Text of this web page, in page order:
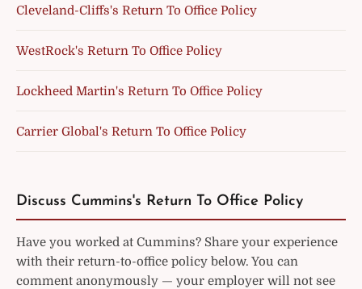
Cleveland-Cliffs's Return To Office Policy
WestRock's Return To Office Policy
Lockheed Martin's Return To Office Policy
Carrier Global's Return To Office Policy
Discuss Cummins's Return To Office Policy
Have you worked at Cummins? Share your experience
with their return-to-office policy below. You can
comment anonymously — your employer will not see